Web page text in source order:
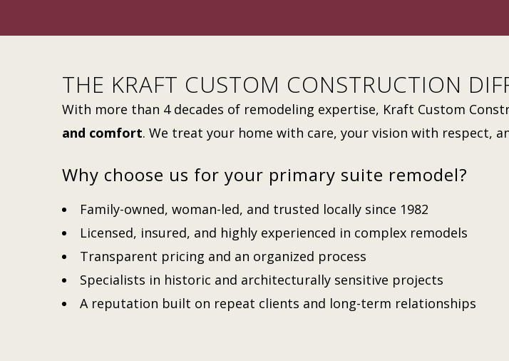
THE KRAFT CUSTOM CONSTRUCTION
With more than 4 decades of remodeling expertise, Kraft Custom
and comfort. We treat your home with care, your vision with respect,
Why choose us for your primary suite remodel?
Family-owned, woman-led, and trusted locally since 1982
Licensed, insured, and highly experienced in complex remodels
Transparent pricing and an organized process
Specialists in historic and architecturally sensitive projects
A reputation built on repeat clients and long-term relationships